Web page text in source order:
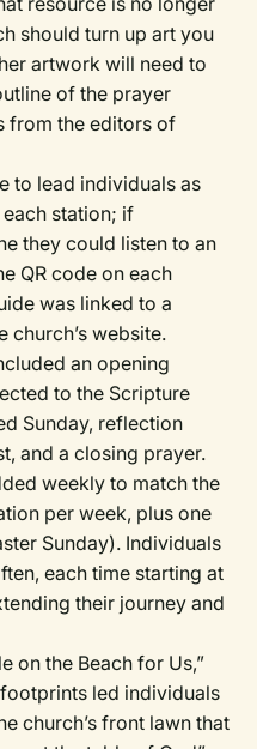
should turn up art you
artwork will need to
of the prayer
from the editors of
to lead individuals as
station; if
they could listen to an
QR code on each
was linked to a
church’s website.
an opening
to the Scripture
Sunday, reflection
and a closing prayer.
weekly to match the
per week, plus one
Sunday). Individuals
each time starting at
their journey and
on the Beach for Us,”
led individuals
church’s front lawn that